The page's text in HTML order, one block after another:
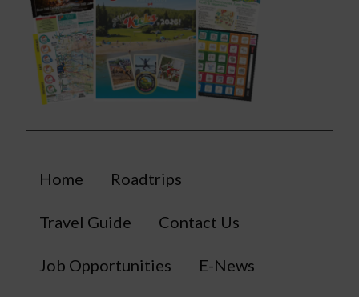
Home Roadtrips
Travel Guide Contact Us
Job Opportunities E-News